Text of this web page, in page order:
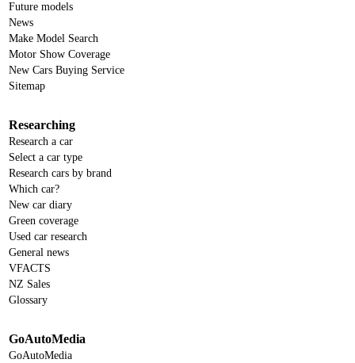
Future models
News
Make Model Search
Motor Show Coverage
New Cars Buying Service
Sitemap
Researching
Research a car
Select a car type
Research cars by brand
Which car?
New car diary
Green coverage
Used car research
General news
VFACTS
NZ Sales
Glossary
GoAutoMedia
GoAutoMedia